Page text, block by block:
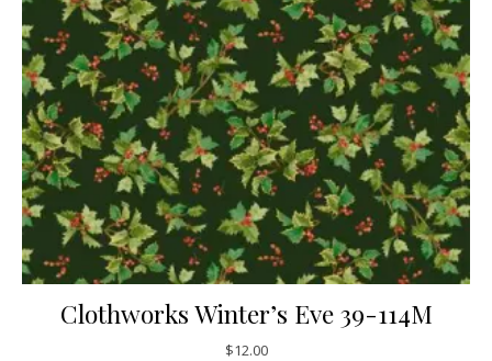
Clothworks Winter’s Eve 39-114M
$12.00